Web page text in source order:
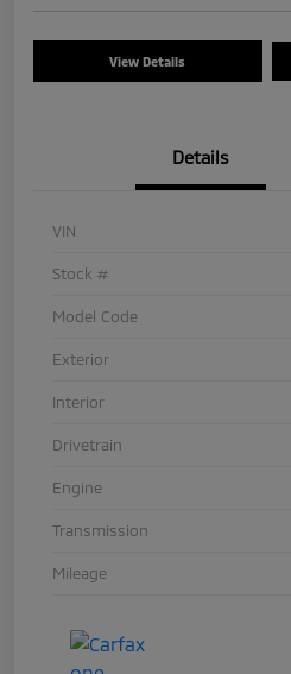
View Details
Details
VIN
Stock #
Model Code
Exterior
Interior
Drivetrain
Engine
Transmission
Mileage